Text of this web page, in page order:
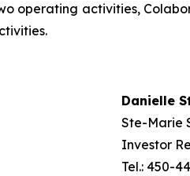
operating activities,
Danielle
Ste-Marie
Investor
Tel.: 450-